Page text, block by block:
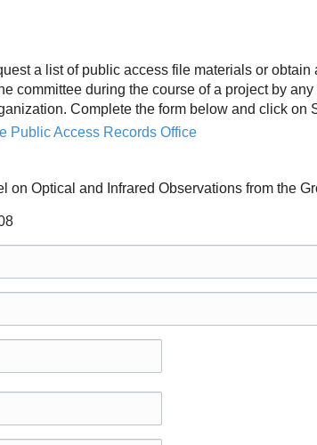
a list of public access file materials or
committee during the course of a project by
Complete the form below and click on
Public Access Records Office
on Optical and Infrared Observations from the